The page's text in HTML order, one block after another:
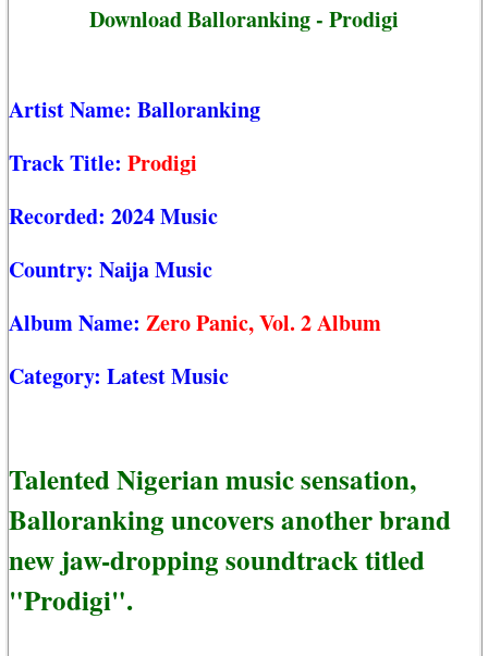
Download Balloranking - Prodigi
Artist Name: Balloranking
Track Title: Prodigi
Recorded: 2024 Music
Country: Naija Music
Album Name: Zero Panic, Vol. 2 Album
Category: Latest Music
Talented Nigerian music sensation,
Balloranking uncovers another brand
new jaw-dropping soundtrack titled
"Prodigi".